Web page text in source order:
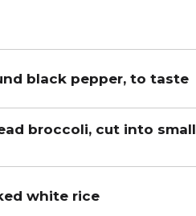
black pepper, to taste
broccoli, cut into small
white rice